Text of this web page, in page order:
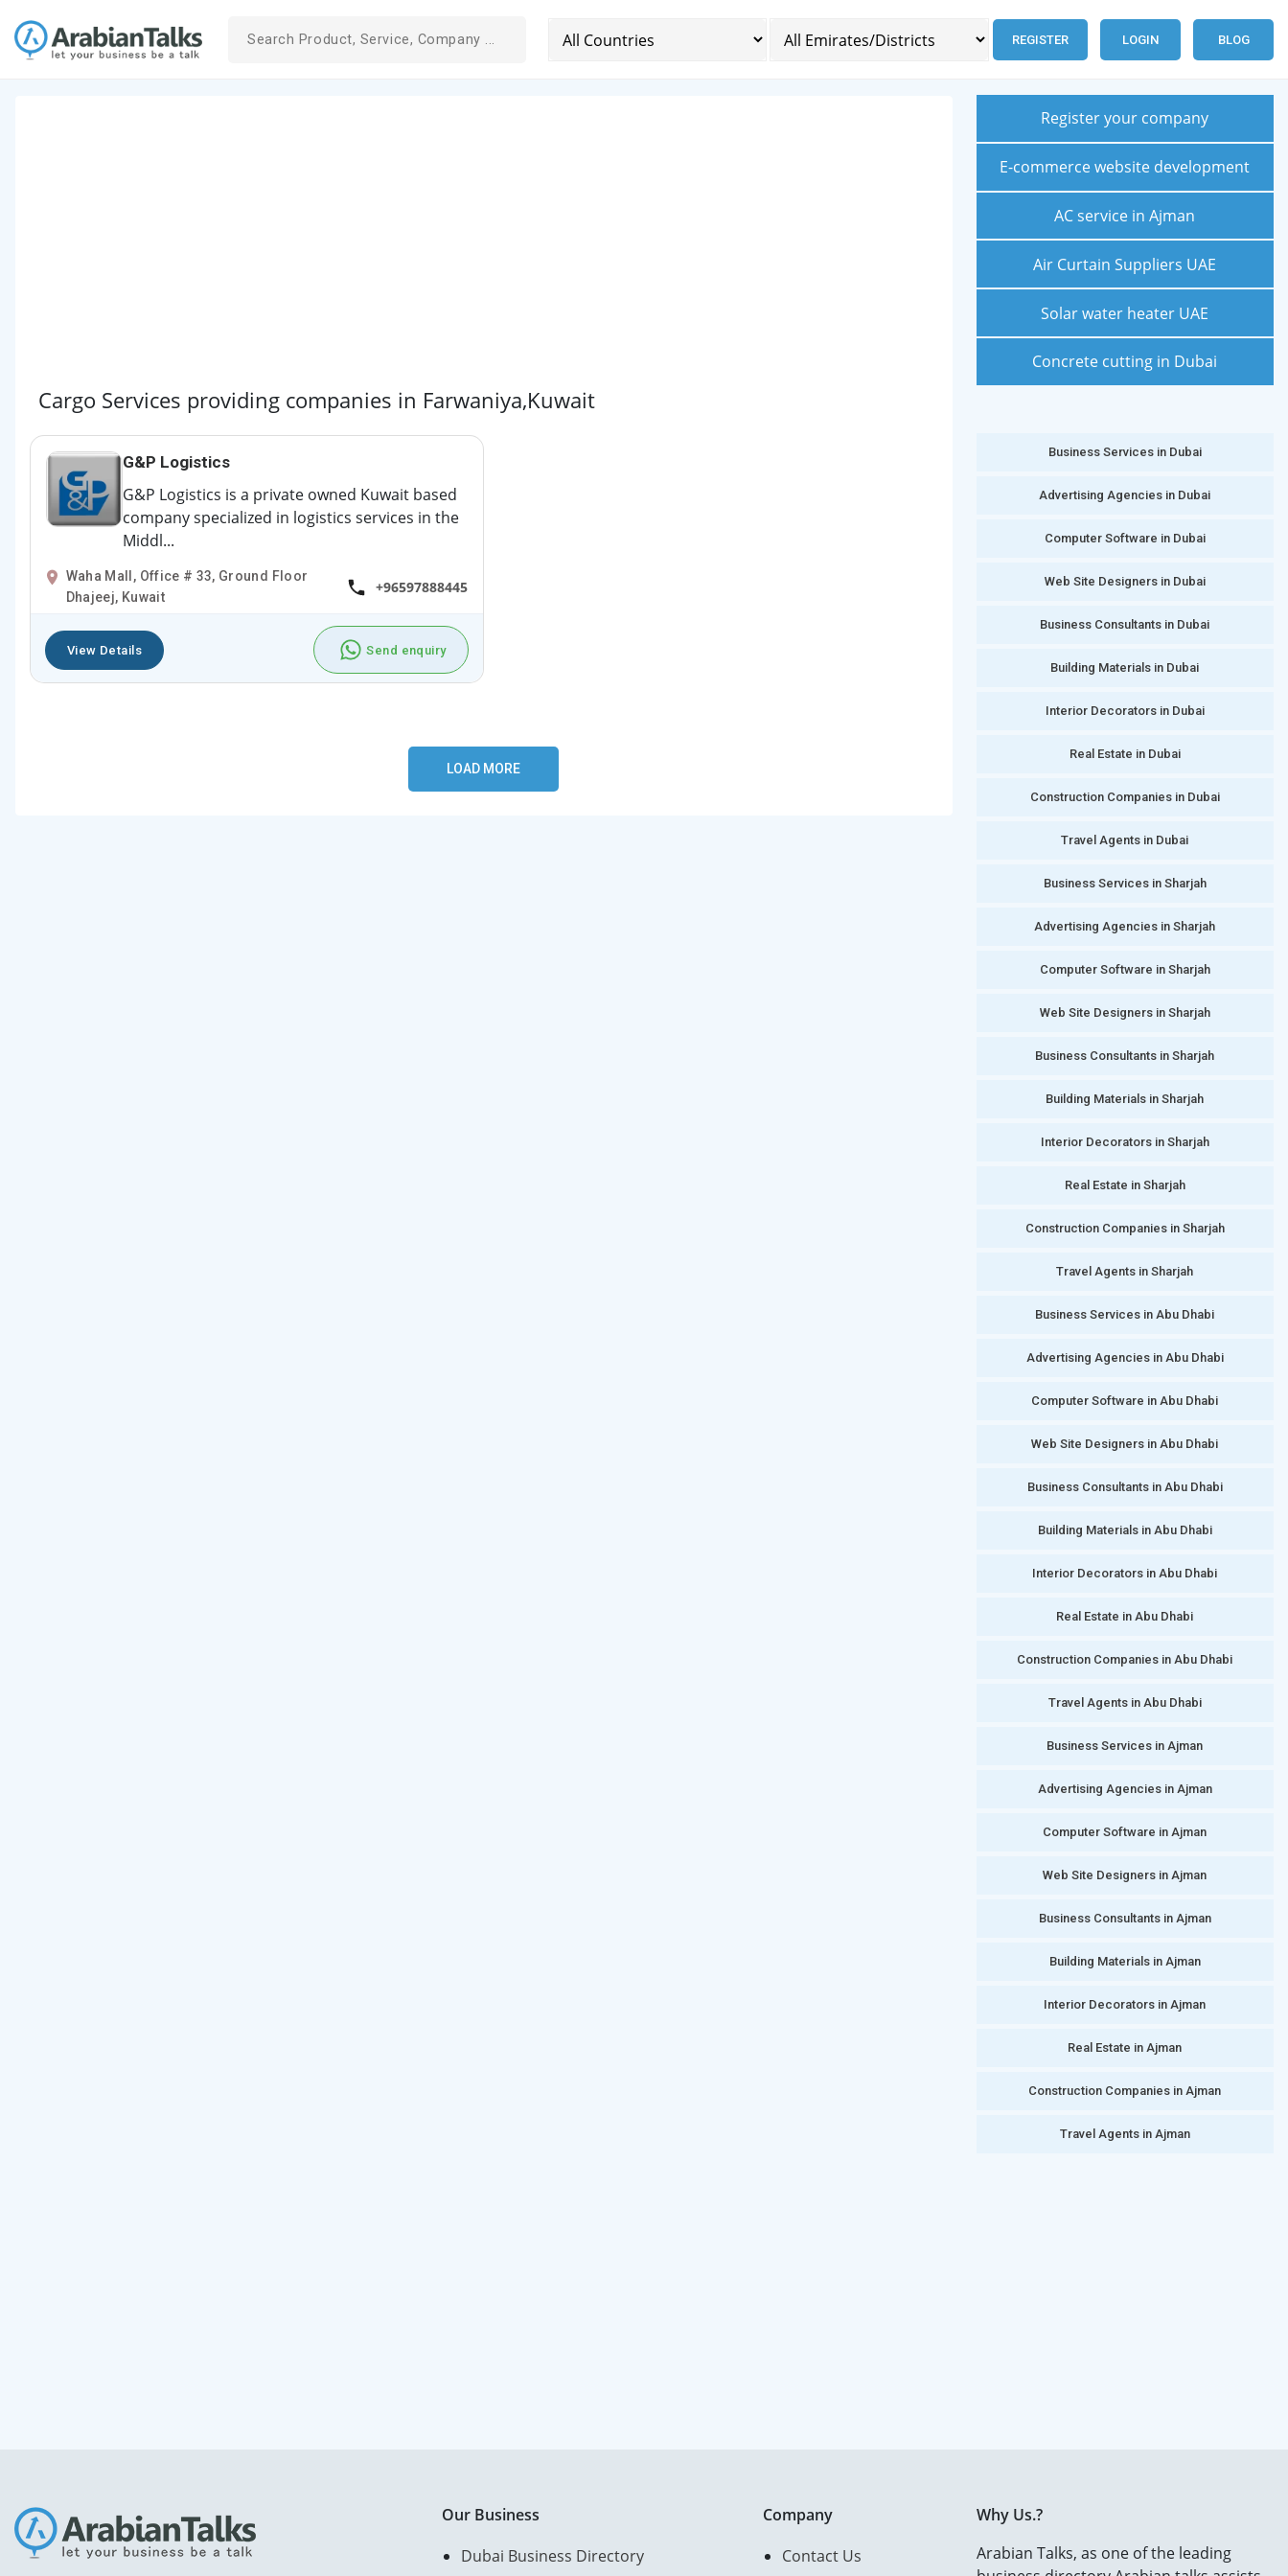
REGISTER LOGIN BLOG
Cargo Services providing companies in Farwaniya,Kuwait
G&P Logistics
G&P Logistics is a private owned Kuwait based
company specialized in logistics services in the
Middl...
Waha Mall, Office # 33, Ground Floor
Dhajeej, Kuwait
+96597888445
View Details Send enquiry
Register your company
E-commerce website development
AC service in Ajman
Air Curtain Suppliers UAE
Solar water heater UAE
Concrete cutting in Dubai
Business Services in Dubai
Advertising Agencies in Dubai
Computer Software in Dubai
Web Site Designers in Dubai
Business Consultants in Dubai
Building Materials in Dubai
Interior Decorators in Dubai
Real Estate in Dubai
Construction Companies in Dubai
Travel Agents in Dubai
Business Services in Sharjah
Advertising Agencies in Sharjah
Computer Software in Sharjah
Web Site Designers in Sharjah
Business Consultants in Sharjah
Building Materials in Sharjah
Interior Decorators in Sharjah
Real Estate in Sharjah
Construction Companies in Sharjah
Travel Agents in Sharjah
Business Services in Abu Dhabi
Advertising Agencies in Abu Dhabi
Computer Software in Abu Dhabi
Web Site Designers in Abu Dhabi
Business Consultants in Abu Dhabi
Building Materials in Abu Dhabi
Interior Decorators in Abu Dhabi
Real Estate in Abu Dhabi
Construction Companies in Abu Dhabi
Travel Agents in Abu Dhabi
Business Services in Ajman
Advertising Agencies in Ajman
Computer Software in Ajman
Web Site Designers in Ajman
Business Consultants in Ajman
Building Materials in Ajman
Interior Decorators in Ajman
Real Estate in Ajman
Construction Companies in Ajman
Travel Agents in Ajman
Our Business
Dubai Business Directory
Company
Contact Us
Why Us.?
Arabian Talks, as one of the leading